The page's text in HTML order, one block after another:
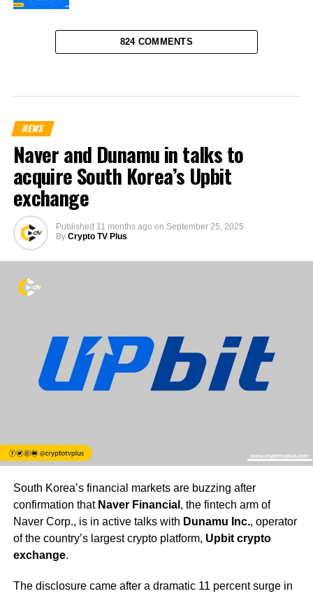
824 COMMENTS
NEWS
Naver and Dunamu in talks to
acquire South Korea’s Upbit
exchange
Published 11 months ago on September 25, 2025
By Crypto TV Plus
South Korea’s financial markets are buzzing after
confirmation that Naver Financial , the fintech arm of
Naver Corp., is in active talks with Dunamu Inc., operator
of the country’s largest crypto platform, Upbit crypto
exchange.
The disclosure came after a dramatic 11 percent surge in